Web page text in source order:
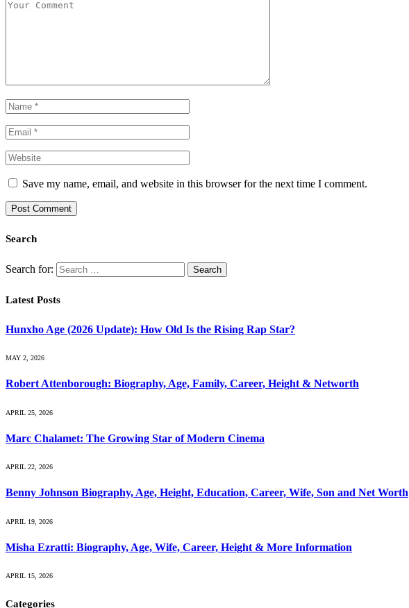
Save my name, email, and website in this browser for the next time I comment.
Search
Search for:
Latest Posts
Hunxho Age (2026 Update): How Old Is the Rising Rap Star?
MAY 2, 2026
Robert Attenborough: Biography, Age, Family, Career, Height & Networth
APRIL 25, 2026
Marc Chalamet: The Growing Star of Modern Cinema
APRIL 22, 2026
Benny Johnson Biography, Age, Height, Education, Career, Wife, Son and Net Worth
APRIL 19, 2026
Misha Ezratti: Biography, Age, Wife, Career, Height & More Information
APRIL 15, 2026
Categories